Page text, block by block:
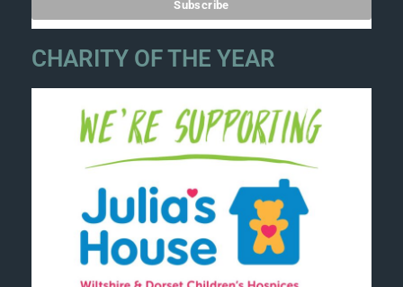
CHARITY OF THE YEAR